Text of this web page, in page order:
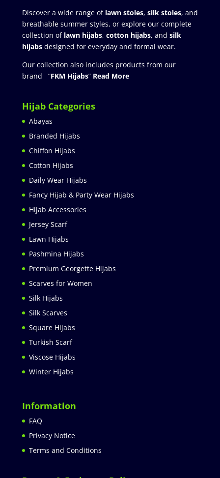
Discover a wide range of lawn stoles, silk stoles, and
breathable summer styles, or explore our complete
collection of lawn hijabs, cotton hijabs, and silk
hijabs designed for everyday and formal wear.
Our collection also includes products from our
brand “FKM Hijabs” Read More
Hijab Categories
Abayas
Branded Hijabs
Chiffon Hijabs
Cotton Hijabs
Daily Wear Hijabs
Fancy Hijab & Party Wear Hijabs
Hijab Accessories
Jersey Scarf
Lawn Hijabs
Pashmina Hijabs
Premium Georgette Hijabs
Scarves for Women
Silk Hijabs
Silk Scarves
Square Hijabs
Turkish Scarf
Viscose Hijabs
Winter Hijabs
Information
FAQ
Privacy Notice
Terms and Conditions